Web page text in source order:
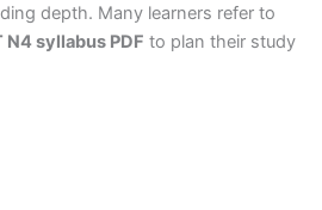
depth. Many learners refer to
N4 syllabus PDF to plan their study